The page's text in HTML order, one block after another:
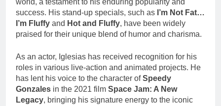
world, a testament to his enduring popularity and
success. His stand-up specials, such as I’m Not Fat…
I’m Fluffy and Hot and Fluffy, have been widely
praised for their unique blend of humor and charisma.
As an actor, Iglesias has received recognition for his
roles in various live-action and animated projects. He
has lent his voice to the character ofSpeedy
Gonzales in the 2021 film Space Jam: A New
Legacy, bringing his signature energy to the iconic